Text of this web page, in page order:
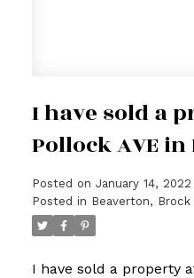
I have sold a
Pollock AVE
Posted on January 14, 2022
Posted in Beaverton,
I have sold a property